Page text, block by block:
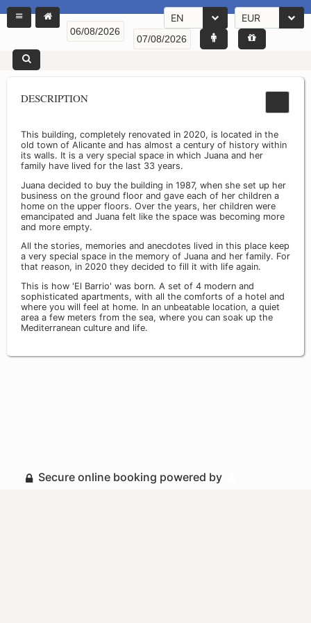
EN EUR
DESCRIPTION
This building, completely renovated in 2020, is located in the
old town of Alicante and has almost a century of history within
its walls. It is a very special space in which Juana and her
family have lived for the last 33 years.
Juana decided to buy the building in 1987, when she set up her
business on the ground floor and gave each of her children a
home on the upper floors. Over the years, her children were
emancipated and Juana felt like the space was becoming more
and more empty.
All the stories, memories and anecdotes lived in this place keep
a very special space in the memory of Juana and her family. For
that reason, in 2020 they decided to fill it with life again.
This is how 'El Barrio' was born. A set of 4 modern and
sophisticated apartments, with all the comforts of a hotel and
where you will feel at home. In an unbeatable location, a quiet
area a few meters from the sea, where you can soak up the
Mediterranean culture and life.
Secure online booking powered by